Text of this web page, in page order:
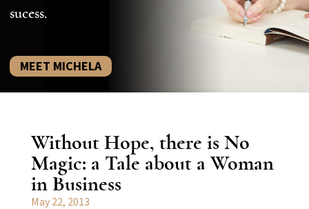
sucess.
MEET MICHELA
Without Hope, there is No
Magic: a Tale about a Woman
in Business
May 22, 2013